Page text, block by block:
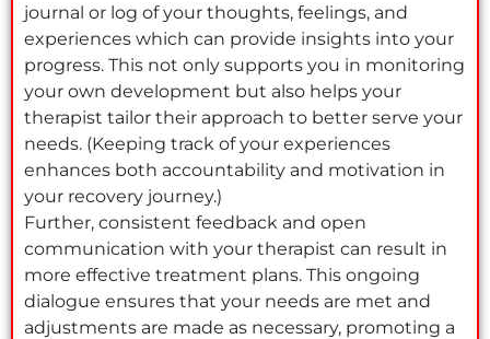
journal or log of your thoughts, feelings, and
experiences which can provide insights into your
progress. This not only supports you in monitoring
your own development but also helps your
therapist tailor their approach to better serve your
needs. (Keeping track of your experiences
enhances both accountability and motivation in
your recovery journey.)
Further, consistent feedback and open
communication with your therapist can result in
more effective treatment plans. This ongoing
dialogue ensures that your needs are met and
adjustments are made as necessary, promoting a